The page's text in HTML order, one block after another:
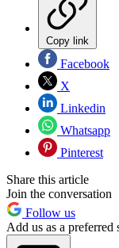
Copy link
Facebook
X
Linkedin
Whatsapp
Pinterest
Share this article
Join the conversation
Follow us
Add us as a preferred